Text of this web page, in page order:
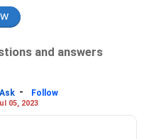
and answers
Ask -
Follow
05, 2023